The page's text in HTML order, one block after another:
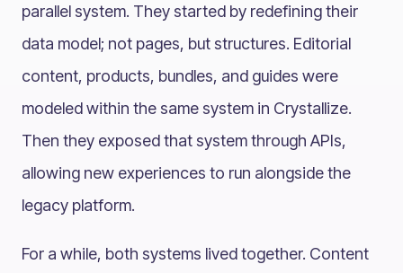
parallel system. They started by redefining their
data model; not pages, but structures. Editorial
content, products, bundles, and guides were
modeled within the same system in Crystallize.
Then they exposed that system through APIs,
allowing new experiences to run alongside the
legacy platform.
For a while, both systems lived together. Content